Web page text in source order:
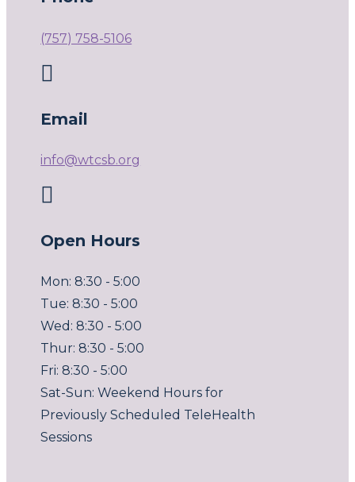
(757) 758-5106

Email
info@wtcsb.org

Open Hours
Mon: 8:30 - 5:00
Tue: 8:30 - 5:00
Wed: 8:30 - 5:00
Thur: 8:30 - 5:00
Fri: 8:30 - 5:00
Sat-Sun: Weekend Hours for
Previously Scheduled TeleHealth
Sessions